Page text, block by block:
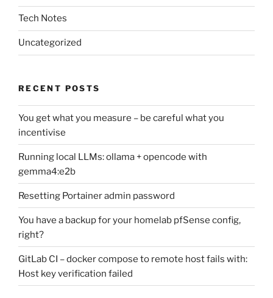
Tech Notes
Uncategorized
RECENT POSTS
You get what you measure – be careful what you
incentivise
Running local LLMs: ollama + opencode with
gemma4:e2b
Resetting Portainer admin password
You have a backup for your homelab pfSense config,
right?
GitLab CI – docker compose to remote host fails with:
Host key verification failed